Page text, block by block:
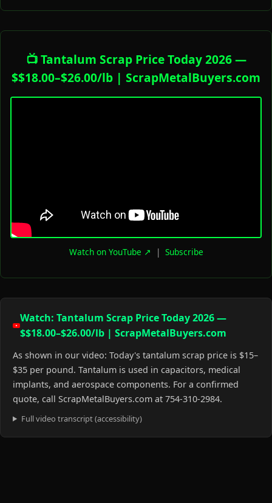
📺 Tantalum Scrap Price Today 2026 —
$$18.00–$26.00/lb | ScrapMetalBuyers.com
Watch on YouTube ↗ | Subscribe
Watch: Tantalum Scrap Price Today 2026 —
$$18.00–$26.00/lb | ScrapMetalBuyers.com
As shown in our video: Today's tantalum scrap price is $15–
$35 per pound. Tantalum is used in capacitors, medical
implants, and aerospace components. For a confirmed
quote, call ScrapMetalBuyers.com at 754-310-2984.
Full video transcript (accessibility)